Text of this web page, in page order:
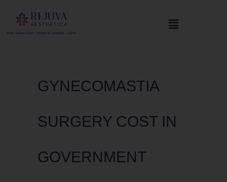
GYNECOMASTIA
SURGERY COST IN
GOVERNMENT